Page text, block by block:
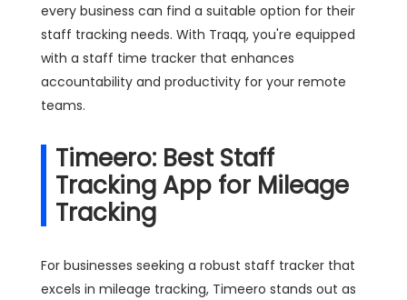
every business can find a suitable option for their
staff tracking needs. With Traqq, you're equipped
with a staff time tracker that enhances
accountability and productivity for your remote
teams.
Timeero: Best Staff
Tracking App for Mileage
Tracking
For businesses seeking a robust staff tracker that
excels in mileage tracking, Timeero stands out as